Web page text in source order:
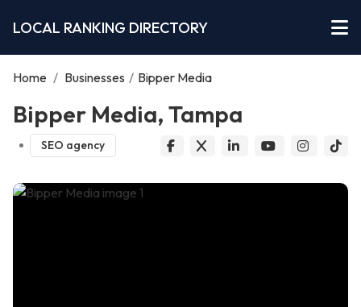
LOCAL RANKING DIRECTORY
Home / Businesses / Bipper Media
Bipper Media, Tampa
SEO agency